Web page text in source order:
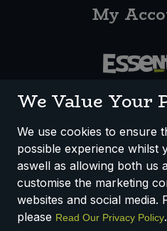
My
How We Work
Terms &
Registered Office: Unit 3,
Fishponds, Bristol,
We Value Your
We use cookies to ensure
possible experience whilst
aswell as allowing both us
customise the marketing
websites and social
please Read Our Privacy Policy.